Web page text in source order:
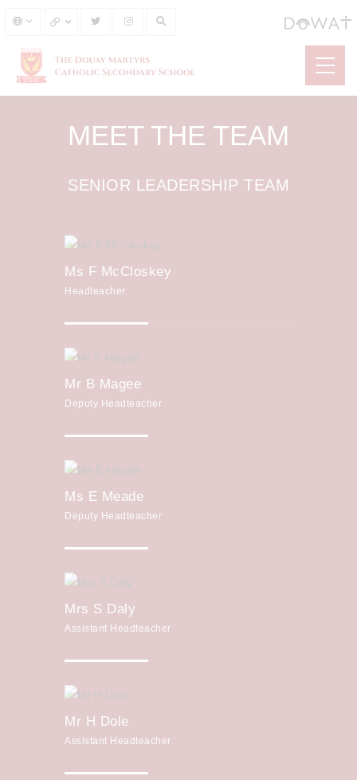
MEET THE TEAM
SENIOR LEADERSHIP TEAM
Ms F McCloskey
Headteacher
Mr B Magee
Deputy Headteacher
Ms E Meade
Deputy Headteacher
Mrs S Daly
Assistant Headteacher
Mr H Dole
Assistant Headteacher